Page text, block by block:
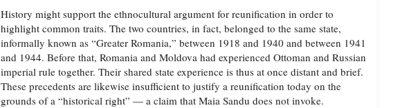
History might support the ethnocultural argument for reunification in order to
highlight common traits. The two countries, in fact, belonged to the same state,
informally known as “Greater Romania,” between 1918 and 1940 and between 1941
and 1944. Before that, Romania and Moldova had experienced Ottoman and Russian
imperial rule together. Their shared state experience is thus at once distant and brief.
These precedents are likewise insufficient to justify a reunification today on the
grounds of a “historical right” — a claim that Maia Sandu does not invoke.